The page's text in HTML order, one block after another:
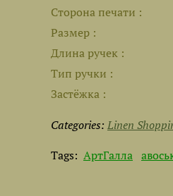
Сторона печати
Размер
Длина ручек
Тип ручки
Застёжка
Categories: Linen
Tags: АртГалла